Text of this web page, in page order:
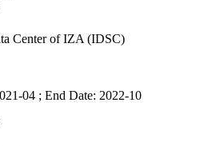
Center of IZA (IDSC)
04 ; End Date: 2022-10